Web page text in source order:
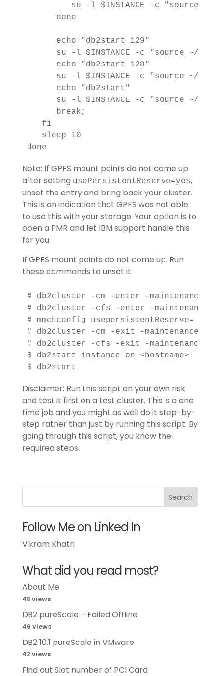
su -l $INSTANCE -c "source ~/
      done
      echo "db2start 129"
su -l $INSTANCE -c "source ~/
      echo "db2start 128"
su -l $INSTANCE -c "source ~/
      echo "db2start"
su -l $INSTANCE -c "source ~/
      break;
   fi
   sleep 10
Note: If GPFS mount points do not come up
after setting usePersistentReserve=yes,
unset the entry and bring back your cluster.
This is an indication that GPFS was not able
to use this with your storage. Your option is to
open a PMR and let IBM support handle this
for you.
If GPFS mount points do not come up. Run
these commands to unset it.
# db2cluster -cm -enter -maintenance -
# db2cluster -cfs -enter -maintenance
# mmchconfig usepersistentReserve=
# db2cluster -cm -exit -maintenance
# db2cluster -cfs -exit -maintenance -
$ db2start instance on <hostname>
Disclaimer: Run this script on your own risk
and test it first on a test cluster. This is a one
time job and you might as well do it step-by-
step rather than just by running this script. By
going through this script, you know the
required steps.
Follow Me on Linked In
Vikram Khatri
What did you read most?
About Me
48 views
DB2 pureScale – Failed Offline
46 views
DB2 10.1 pureScale in VMware
42 views
Find out Slot number of PCI Card